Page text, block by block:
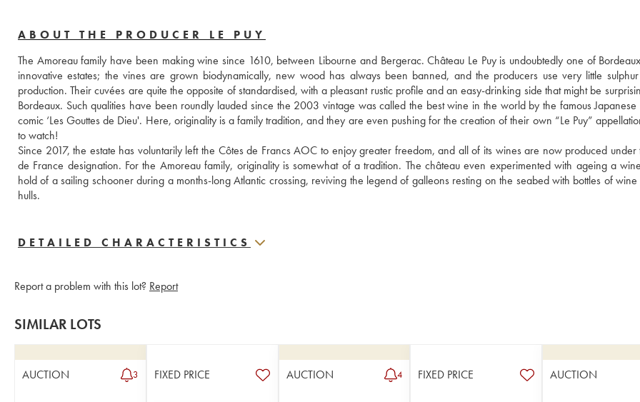
ABOUT THE PRODUCER LE PUY
The Amoreau family have been making wine since 1610, between Libourne and Bergerac. Château Le Puy is undoubtedly one of
innovative estates; the vines are grown biodynamically, new wood has always been banned, and the producers use very little
production. Their cuvées are quite the opposite of standardised, with a pleasant rustic profile and an easy-drinking side that might be
Bordeaux. Such qualities have been roundly lauded since the 2003 vintage was called the best wine in the world by the famous Japanese
comic ‘Les Gouttes de Dieu'. Here, originality is a family tradition, and they are even pushing for the creation of their own “Le Puy”
to watch!
Since 2017, the estate has voluntarily left the Côtes de Francs AOC to enjoy greater freedom, and all of its wines are now produced under
de France designation. For the Amoreau family, originality is somewhat of a tradition. The château even experimented with ageing a
hold of a sailing schooner during a months-long Atlantic crossing, reviving the legend of galleons resting on the seabed with bottles of
hulls.
DETAILED CHARACTERISTICS
Report a problem with this lot? Report
SIMILAR LOTS
AUCTION 3 FIXED PRICE AUCTION 4 FIXED PRICE AUCTION